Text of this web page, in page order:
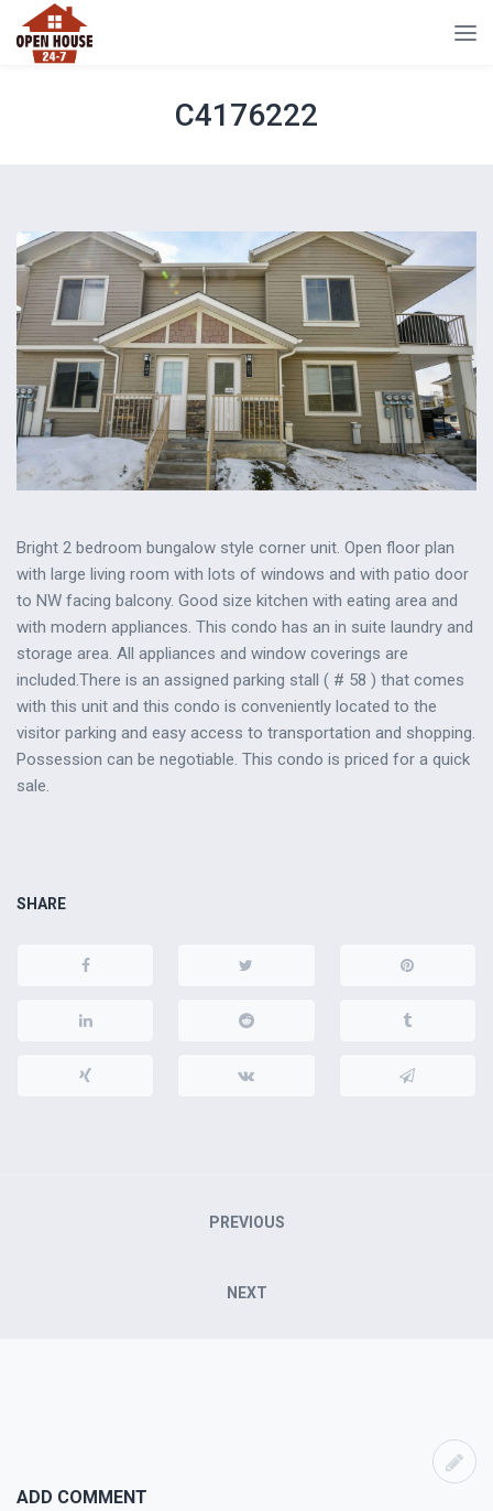
C4176222
Bright 2 bedroom bungalow style corner unit. Open floor plan
with large living room with lots of windows and with patio door
to NW facing balcony. Good size kitchen with eating area and
with modern appliances. This condo has an in suite laundry and
storage area. All appliances and window coverings are
included.There is an assigned parking stall ( # 58 ) that comes
with this unit and this condo is conveniently located to the
visitor parking and easy access to transportation and shopping.
Possession can be negotiable. This condo is priced for a quick
sale.
SHARE
PREVIOUS
NEXT
ADD COMMENT